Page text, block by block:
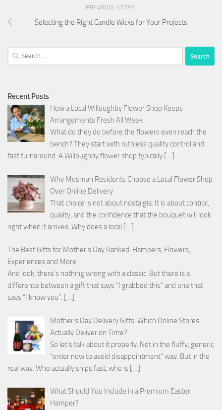
PREVIOUS STORY
Selecting the Right Candle Wicks for Your Projects
Search
for:
Recent Posts
How a Local Willoughby Flower Shop Keeps
Arrangements Fresh All Week
What do they do before the flowers even reach the
bench? They start with ruthless quality control and
fast turnaround. A Willoughby flower shop typically […]
Why Mosman Residents Choose a Local Flower Shop
Over Online Delivery
That choice is not about nostalgia. It is about control,
quality, and the confidence that the bouquet will look
right when it arrives. Why does a local […]
The Best Gifts for Mother’s Day Ranked: Hampers, Flowers,
Experiences and More
And look, there’s nothing wrong with a classic. But there is a
difference between a gift that says “I grabbed this” and one that
says “I know you”. […]
Mother’s Day Delivery Gifts: Which Online Stores
Actually Deliver on Time?
So let’s talk about it properly. Not in the fluffy, generic
“order now to avoid disappointment” way. But in the
real way. Who actually ships fast, who is […]
What Should You Include in a Premium Easter
Hamper?